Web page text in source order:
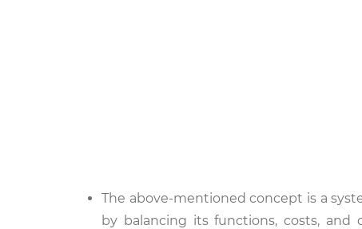
The above-mentioned concept is a
by balancing its functions, costs, and